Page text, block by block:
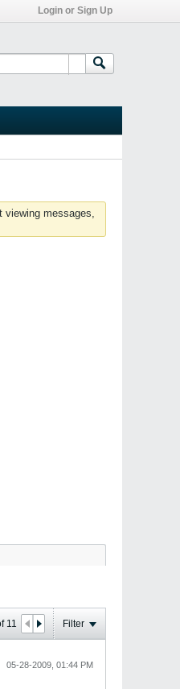
Login or Sign Up
viewing messages,
11 Filter
05-28-2009, 01:44 PM